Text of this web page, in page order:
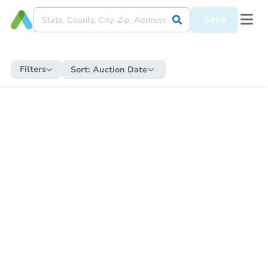
Save
Filters Sort: Auction Date